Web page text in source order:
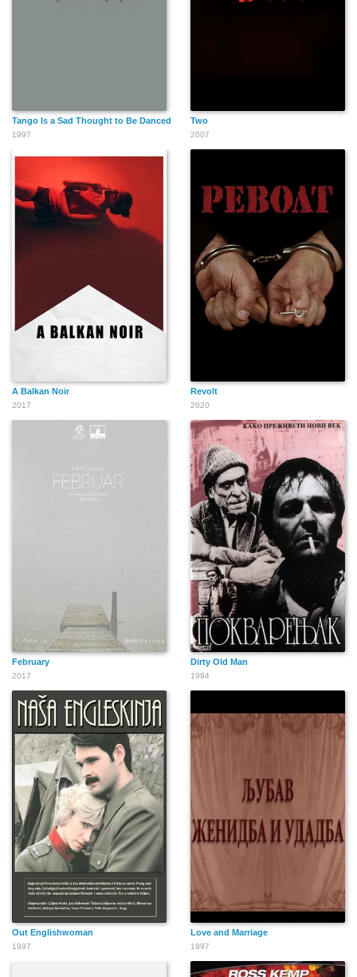
Tango Is a Sad Thought to Be Danced
1997
Two
2007
A Balkan Noir
2017
Revolt
2020
February
2017
Dirty Old Man
1994
Out Englishwoman
1997
Love and Marriage
1997